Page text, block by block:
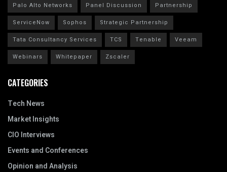
Palo Alto Networks
Panel Discussion
Partnership
ServiceNow
Sophos
Strategic Partnership
Tata Consultancy Services
TCS Tenable
Veeam
Webinars
Whitepaper Zscaler
CATEGORIES
Tech News
Market Insights
CIO Interviews
Events and Conferences
Opinion and Analysis